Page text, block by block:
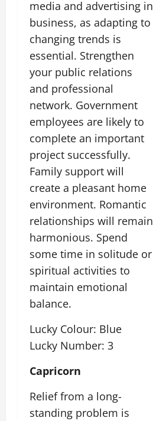
media and advertising in
business, as adapting to
changing trends is
essential. Strengthen
your public relations
and professional
network. Government
employees are likely to
complete an important
project successfully.
Family support will
create a pleasant home
environment. Romantic
relationships will remain
harmonious. Spend
some time in solitude or
spiritual activities to
maintain emotional
balance.
Lucky Colour: Blue
Lucky Number: 3
Capricorn
Relief from a long-
standing problem is